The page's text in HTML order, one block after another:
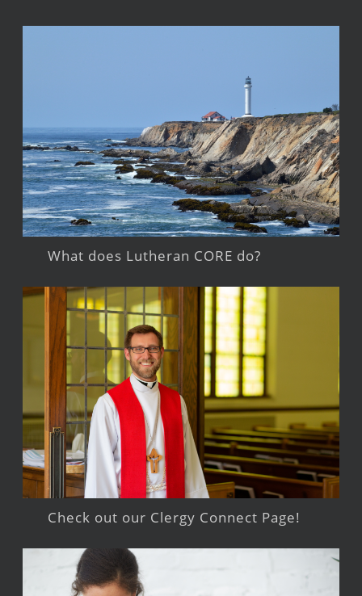
What does Lutheran CORE do?
Check out our Clergy Connect Page!